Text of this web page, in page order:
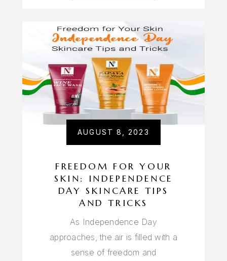
AUGUST 8, 2023
FREEDOM FOR YOUR
SKIN: INDEPENDENCE
DAY SKINCARE TIPS
AND TRICKS
As Independence Day
approaches, the air is filled with a
sense of freedom and